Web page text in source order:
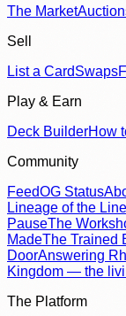
The Market
Sell
List a CardSwaps
Play & Earn
Deck BuilderHow
Community
FeedOG Status
Lineage of the Line
PauseThe
MadeThe Trained
DoorAnswering
Kingdom — the
The Platform